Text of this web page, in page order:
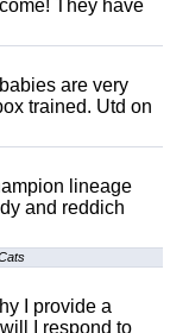
They have
are very
trained. Utd on
lineage
and reddich
I provide a
I respond to